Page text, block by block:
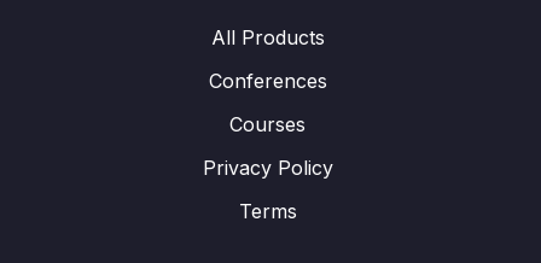
All Products
Conferences
Courses
Privacy Policy
Terms